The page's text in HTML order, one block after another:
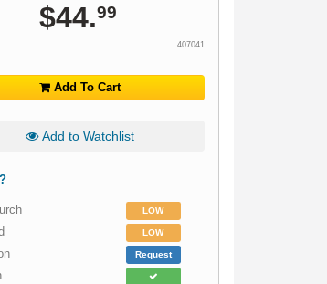
$44.99
407041
Add To Cart
Add to Watchlist
LOW
LOW
Request